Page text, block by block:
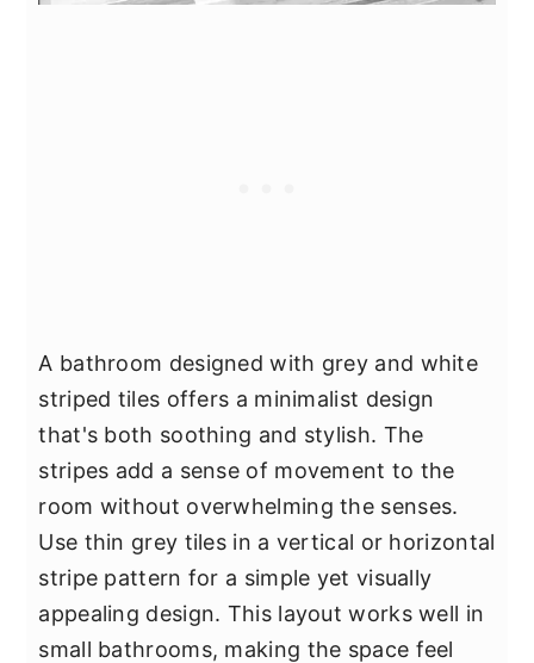
A bathroom designed with grey and white
striped tiles offers a minimalist design
that's both soothing and stylish. The
stripes add a sense of movement to the
room without overwhelming the senses.
Use thin grey tiles in a vertical or horizontal
stripe pattern for a simple yet visually
appealing design. This layout works well in
small bathrooms, making the space feel